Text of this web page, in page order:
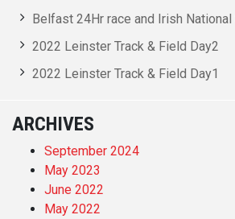
Belfast 24Hr race and Irish
2022 Leinster Track & Field Day2
2022 Leinster Track & Field Day1
ARCHIVES
September 2024
May 2023
June 2022
May 2022